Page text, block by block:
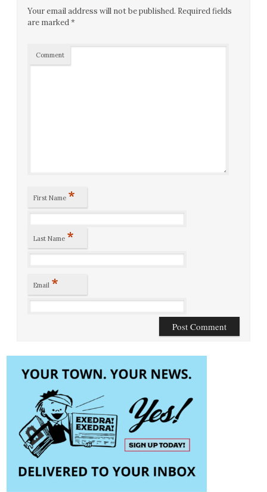
Your email address will not be published. Required fields
are marked*
Comment
First Name *
Last Name *
Email *